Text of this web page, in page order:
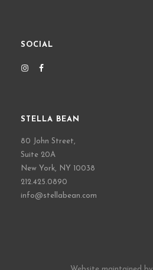
SOCIAL
STELLA BEAN
80 John Street,
Suite 20A
New York, NY 10038
212.425.0890
info@stellabean.com